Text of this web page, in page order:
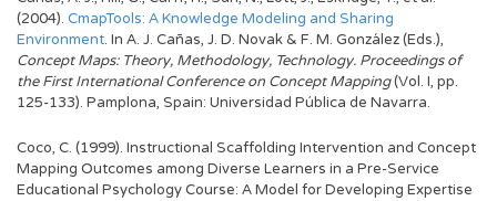
(2004). CmapTools: A Knowledge Modeling and Sharing
Environment. In A. J. Cañas, J. D. Novak & F. M. González (Eds.),
Concept Maps: Theory, Methodology, Technology. Proceedings of
the First International Conference on Concept Mapping(Vol. I, pp.
125-133). Pamplona, Spain: Universidad Pública de Navarra.
Coco, C. (1999). Instructional Scaffolding Intervention and Concept
Mapping Outcomes among Diverse Learners in a Pre-Service
Educational Psychology Course: A Model for Developing Expertise